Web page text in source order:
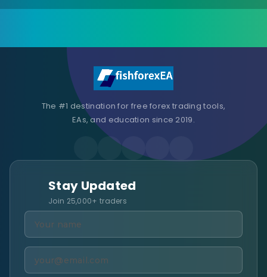
The #1 destination for free forex trading tools,
EAs, and education since 2019.
Stay Updated
Join 25,000+ traders